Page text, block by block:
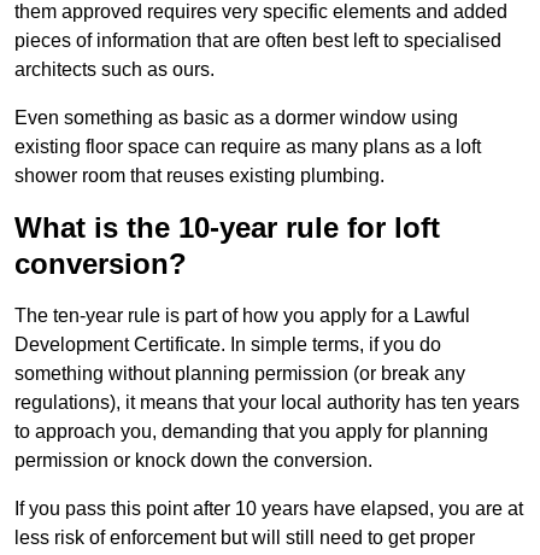
them approved requires very specific elements and added
pieces of information that are often best left to specialised
architects such as ours.
Even something as basic as a dormer window using
existing floor space can require as many plans as a loft
shower room that reuses existing plumbing.
What is the 10-year rule for loft
conversion?
The ten-year rule is part of how you apply for a Lawful
Development Certificate. In simple terms, if you do
something without planning permission (or break any
regulations), it means that your local authority has ten years
to approach you, demanding that you apply for planning
permission or knock down the conversion.
If you pass this point after 10 years have elapsed, you are at
less risk of enforcement but will still need to get proper